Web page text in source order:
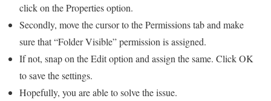
click on the Properties option.
Secondly, move the cursor to the Permissions tab and make
sure that “Folder Visible” permission is assigned.
If not, snap on the Edit option and assign the same. Click OK
to save the settings.
Hopefully, you are able to solve the issue.